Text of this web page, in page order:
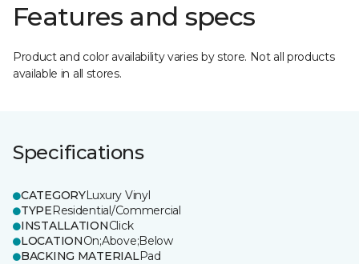
Features and specs
Product and color availability varies by store. Not all products
available in all stores.
Specifications
CATEGORYLuxury Vinyl
TYPEResidential/Commercial
INSTALLATIONClick
LOCATIONOn;Above;Below
BACKING MATERIALPad